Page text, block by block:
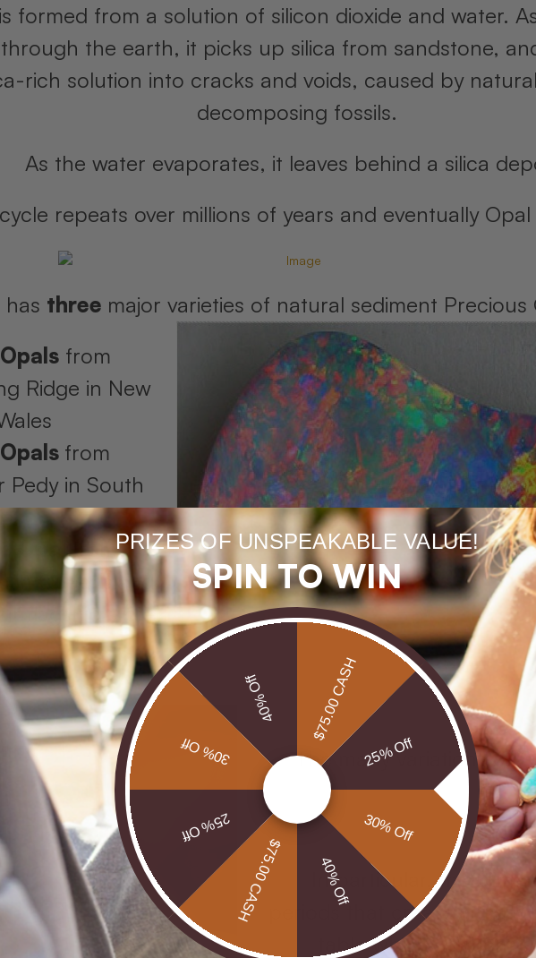
formed from a solution of silicon dioxide and water.
the earth, it picks up silica from sandstone,
rich solution into cracks and voids, caused by
decomposing fossils.
As the water evaporates, it leaves behind a silica
repeats over millions of years and eventually
has three major varieties of natural sediment
from
Ridge in New
from
Pedy in South
Opalfrom
in Queensland
flagship store).
The many variations of
In particular, the
periods that create a
table which
PRIZES OF UNSPEAKABLE VALUE!
SPIN TO WIN
$75.00 CASH
25% Off
30% Off
40% Off
$75.00 CASH
25% Off
30% Off
40% Off